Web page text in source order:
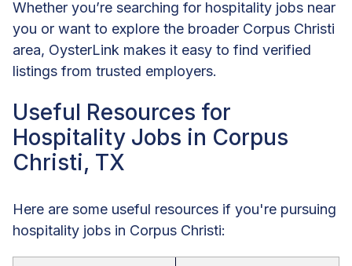
Whether you’re searching for hospitality jobs near
you or want to explore the broader Corpus Christi
area, OysterLink makes it easy to find verified
listings from trusted employers.
Useful Resources for
Hospitality Jobs in Corpus
Christi, TX
Here are some useful resources if you're pursuing
hospitality jobs in Corpus Christi: